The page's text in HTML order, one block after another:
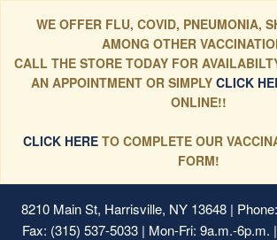
WE OFFER FLU, COVID, PNEUMONIA,
AMONG OTHER
CALL THE STORE TODAY FOR
AN APPOINTMENT OR SIMPLYCLICK
ONLINE!!
CLICK HERETO COMPLETE OUR
FORM!
8210 Main St, Harrisville, NY 13648|
Fax: (315) 537-5033 | Mon-Fri: 9a.m.-6p.m.